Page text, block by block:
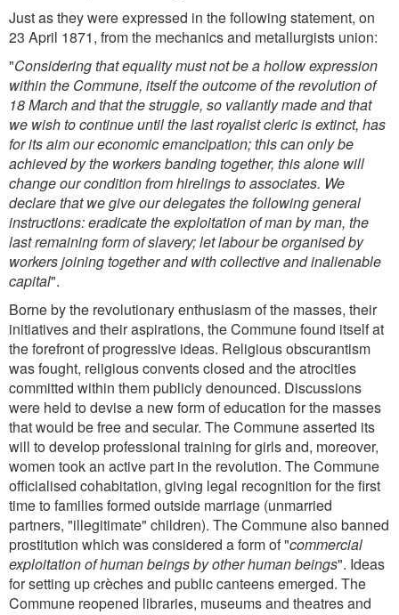
Just as they were expressed in the following statement, on
23 April 1871, from the mechanics and metallurgists union:
"Considering that equality must not be a hollow expression
within the Commune, itself the outcome of the revolution of
18 March and that the struggle, so valiantly made and that
we wish to continue until the last royalist cleric is extinct, has
for its aim our economic emancipation; this can only be
achieved by the workers banding together, this alone will
change our condition from hirelings to associates. We
declare that we give our delegates the following general
instructions: eradicate the exploitation of man by man, the
last remaining form of slavery; let labour be organised by
workers joining together and with collective and inalienable
capital".
Borne by the revolutionary enthusiasm of the masses, their
initiatives and their aspirations, the Commune found itself at
the forefront of progressive ideas. Religious obscurantism
was fought, religious convents closed and the atrocities
committed within them publicly denounced. Discussions
were held to devise a new form of education for the masses
that would be free and secular. The Commune asserted its
will to develop professional training for girls and, moreover,
women took an active part in the revolution. The Commune
officialised cohabitation, giving legal recognition for the first
time to families formed outside marriage (unmarried
partners, "illegitimate" children). The Commune also banned
prostitution which was considered a form of "commercial
exploitation of human beings by other human beings". Ideas
for setting up crèches and public canteens emerged. The
Commune reopened libraries, museums and theatres and